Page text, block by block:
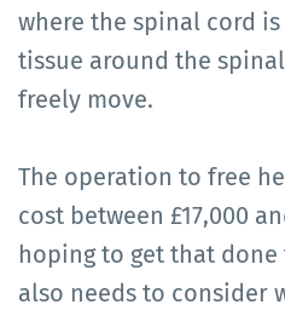
where the spinal cord
tissue around the
freely move.
The operation to free
cost between £17,000
hoping to get that done
also needs to consider